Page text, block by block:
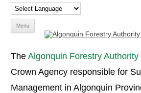
Menu
TheAlgonquin Forestry Authority
Crown Agency responsible for
Management in Algonquin